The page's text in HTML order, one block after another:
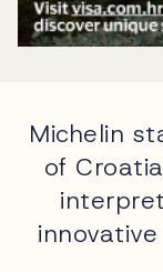
Michelin
of